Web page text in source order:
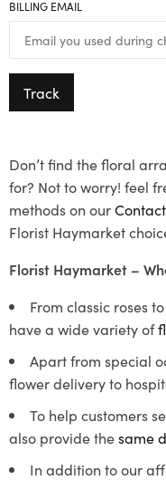
BILLING EMAIL
Track
Don’t find the floral
for? Not to worry! feel
methods on our
Florist Haymarket
Florist Haymarket –
From classic roses
have a wide variety of
Apart from special
flower delivery to
To help customers
also provide thesame
In addition to our